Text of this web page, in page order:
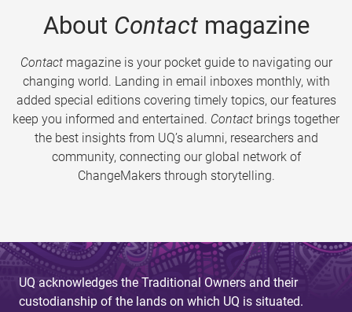
About Contactmagazine
Contactmagazine is your pocket guide to navigating our
changing world. Landing in email inboxes monthly, with
added special editions covering timely topics, our features
keep you informed and entertained. Contact brings together
the best insights from UQ’s alumni, researchers and
community, connecting our global network of
ChangeMakers through storytelling.
UQ acknowledges the Traditional Owners and their
custodianship of the lands on which UQ is situated.